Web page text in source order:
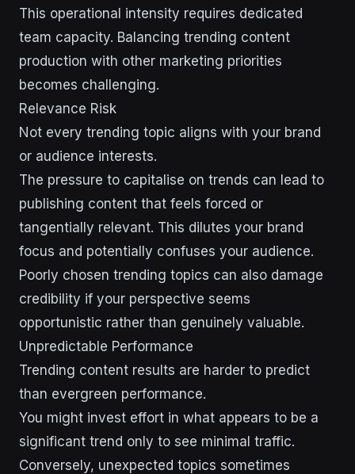
This operational intensity requires dedicated
team capacity. Balancing trending content
production with other marketing priorities
becomes challenging.
Relevance Risk
Not every trending topic aligns with your brand
or audience interests.
The pressure to capitalise on trends can lead to
publishing content that feels forced or
tangentially relevant. This dilutes your brand
focus and potentially confuses your audience.
Poorly chosen trending topics can also damage
credibility if your perspective seems
opportunistic rather than genuinely valuable.
Unpredictable Performance
Trending content results are harder to predict
than evergreen performance.
You might invest effort in what appears to be a
significant trend only to see minimal traffic.
Conversely, unexpected topics sometimes